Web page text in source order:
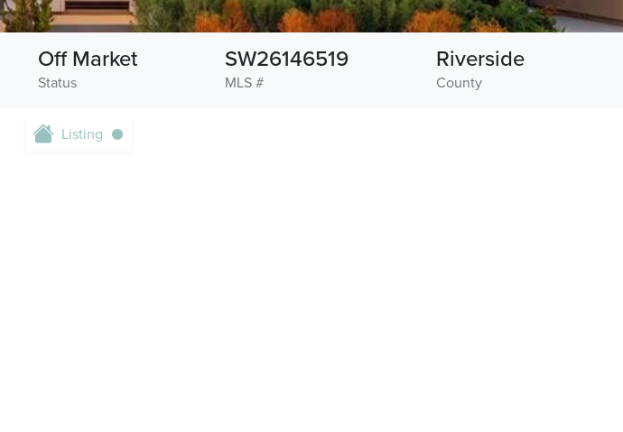
Status
Off Market
MLS #
SW26146519
County
Riverside
Listing